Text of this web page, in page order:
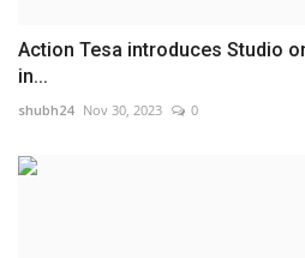
Action Tesa introduces Studio
in...
shubh24 Nov 30, 2023 0